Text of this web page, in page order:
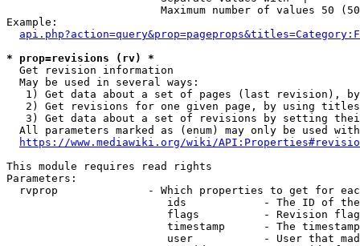
Maximum number of values 50
Example:
* prop=revisions (rv) *
  Get revision information
  May be used in several ways:
1) Get data about a set of pages (last revision),
2) Get revisions for one given page, by using
3) Get data about a set of revisions by setting
All parameters marked as (enum) may only be used
https://www.mediawiki.org/wiki/
This module requires read rights
Parameters:
rvprop              - Which properties to get for
ids            - The ID of
flags          - Revision
timestamp      - The
user           - User that